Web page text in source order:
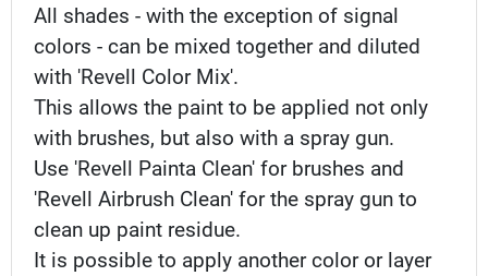
All shades - with the exception of signal
colors - can be mixed together and diluted
with 'Revell Color Mix'.
This allows the paint to be applied not only
with brushes, but also with a spray gun.
Use 'Revell Painta Clean' for brushes and
'Revell Airbrush Clean' for the spray gun to
clean up paint residue.
It is possible to apply another color or layer